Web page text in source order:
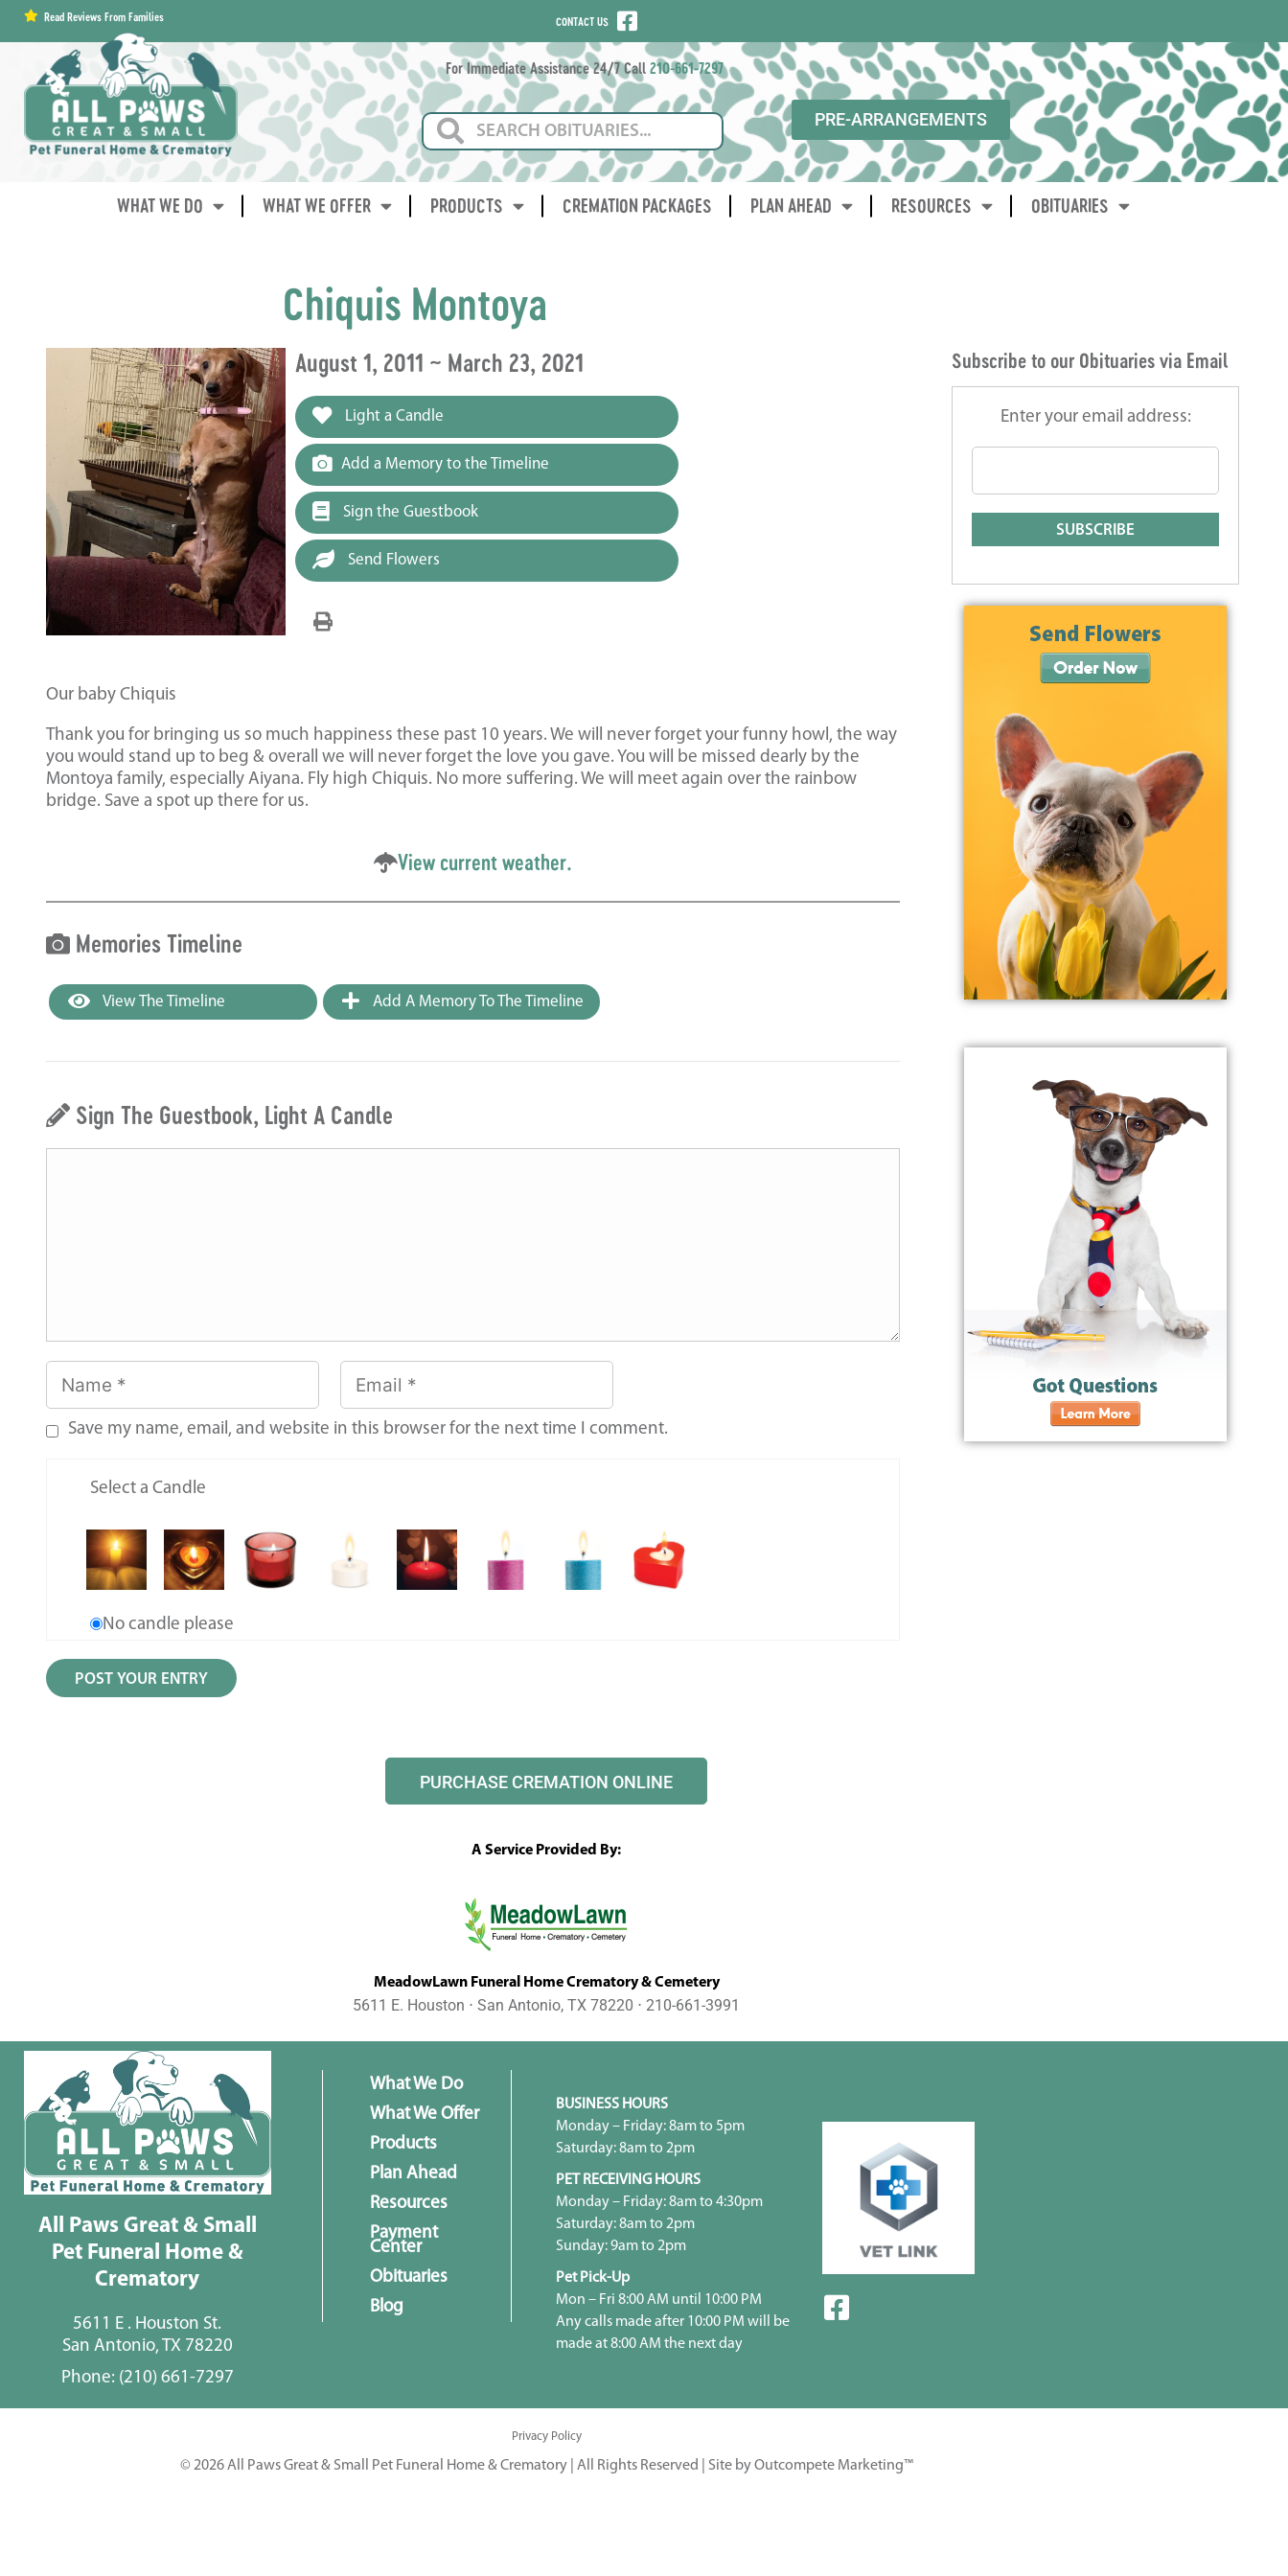
contentRead Reviews From Families CONTACT US
For Immediate Assistance 24/7 Call 210-661-7297
PRE-ARRANGEMENTS
WHAT WE DO WHAT WE OFFER PRODUCTS CREMATION PACKAGES PLAN AHEAD RESOURCES OBITUARIES
Chiquis Montoya
August 1, 2011 ~ March 23, 2021
Light a Candle
Add a Memory to the Timeline
Sign the Guestbook
Send Flowers
Our baby Chiquis
Thank you for bringing us so much happiness these past 10 years. We will never forget your funny howl, the way
you would stand up to beg & overall we will never forget the love you gave. You will be missed dearly by the
Montoya family, especially Aiyana. Fly high Chiquis. No more suffering. We will meet again over the rainbow
bridge. Save a spot up there for us.
View current weather.
Memories Timeline
View The Timeline Add A Memory To The Timeline
Sign The Guestbook, Light A Candle
Save my name, email, and website in this browser for the next time I comment.
Select a Candle
No candle please
Subscribe to our Obituaries via Email
Enter your email address:
PURCHASE CREMATION ONLINE
A Service Provided By:
MeadowLawn Funeral Home Crematory & Cemetery
5611 E. Houston ⋅ San Antonio, TX 78220 ⋅ 210-661-3991
All Paws Great & Small
Pet Funeral Home &
Crematory
5611 E . Houston St.
San Antonio, TX 78220
Phone: (210) 661-7297
What We Do
What We Offer
Products
Plan Ahead
Resources
Payment
Center
Obituaries
Blog
BUSINESS HOURS
Monday – Friday: 8am to 5pm
Saturday: 8am to 2pm
PET RECEIVING HOURS
Monday – Friday: 8am to 4:30pm
Saturday: 8am to 2pm
Sunday: 9am to 2pm
Pet Pick-Up
Mon – Fri 8:00 AM until 10:00 PM
Any calls made after 10:00 PM will be
made at 8:00 AM the next day
Privacy Policy
© 2026 All Paws Great & Small Pet Funeral Home & Crematory | All Rights Reserved | Site by Outcompete Marketing™